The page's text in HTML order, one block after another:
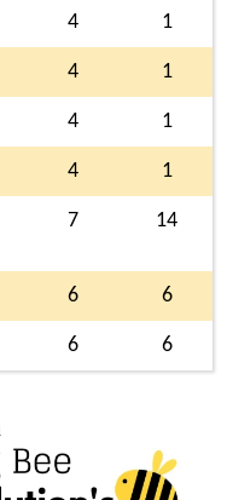
4 1
4 1
4 1
4 1
7 14
6 6
6 6